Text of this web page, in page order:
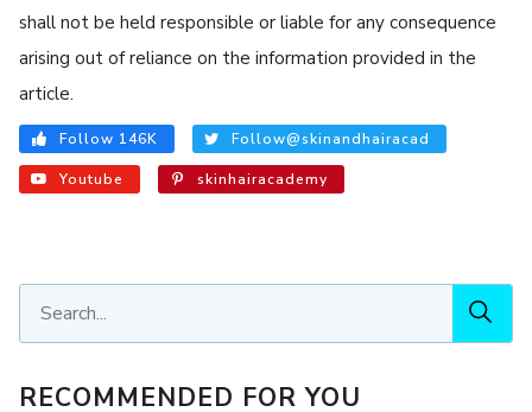
shall not be held responsible or liable for any consequence
arising out of reliance on the information provided in the
article.
Follow 146K Follow@skinandhairacad
Youtube skinhairacademy
RECOMMENDED FOR YOU